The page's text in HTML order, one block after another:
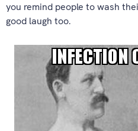
you remind people to wash
good laugh too.